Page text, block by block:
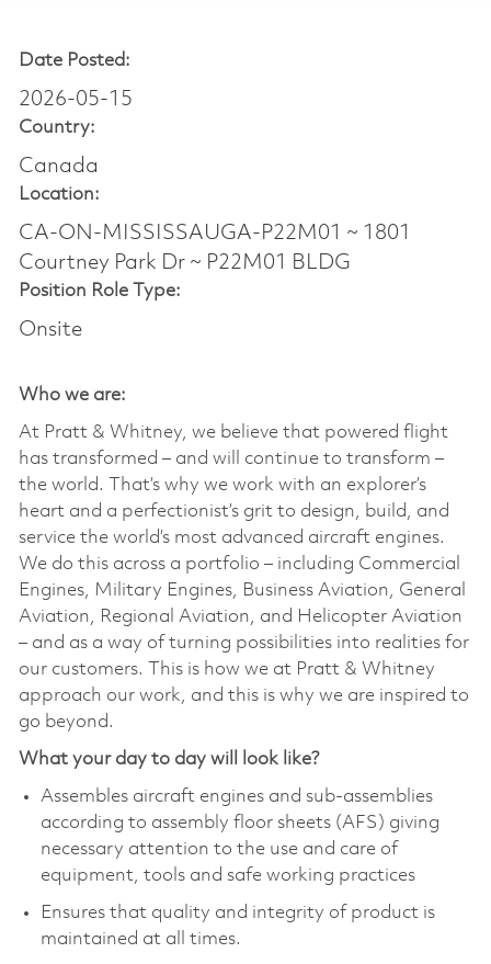
Date Posted:
2026-05-15
Country:
Canada
Location:
CA-ON-MISSISSAUGA-P22M01 ~ 1801
Courtney Park Dr ~ P22M01 BLDG
Position Role Type:
Onsite
Who we are:
At Pratt & Whitney, we believe that powered flight
has transformed – and will continue to transform –
the world. That’s why we work with an explorer’s
heart and a perfectionist’s grit to design, build, and
service the world’s most advanced aircraft engines.
We do this across a portfolio – including Commercial
Engines, Military Engines, Business Aviation, General
Aviation, Regional Aviation, and Helicopter Aviation
– and as a way of turning possibilities into realities for
our customers. This is how we at Pratt & Whitney
approach our work, and this is why we are inspired to
go beyond.
What your day to day will look like?
Assembles aircraft engines and sub-assemblies
according to assembly floor sheets (AFS) giving
necessary attention to the use and care of
equipment, tools and safe working practices
Ensures that quality and integrity of product is
maintained at all times.